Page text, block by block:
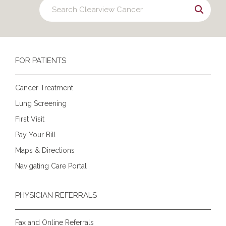
FOR PATIENTS
Cancer Treatment
Lung Screening
First Visit
Pay Your Bill
Maps & Directions
Navigating Care Portal
PHYSICIAN REFERRALS
Fax and Online Referrals